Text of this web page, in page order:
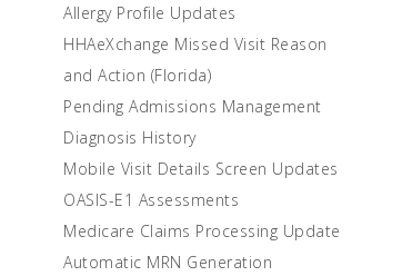
Allergy Profile Updates
HHAeXchange Missed Visit Reason
and Action (Florida)
Pending Admissions Management
Diagnosis History
Mobile Visit Details Screen Updates
OASIS-E1 Assessments
Medicare Claims Processing Update
Automatic MRN Generation